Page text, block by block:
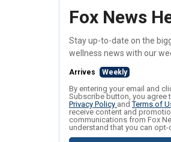
Fox News
Stay up-to-date on the
wellness news with our
Arrives Weekly
By entering your email and
Subscribe button, you agree
Privacy Policy andTerms of
receive content and
communications from Fox
understand that you can opt-